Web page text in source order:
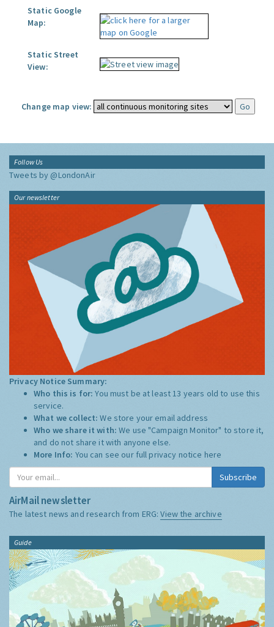
Static Google
Map:
Static Street
View:
Change map view:
Follow Us
Tweets by @LondonAir
Our newsletter
Privacy Notice Summary:
Who this is for:You must be at least 13 years old to use this
service.
What we collect:We store your email address
Who we share it with:We use "Campaign Monitor" to store it,
and do not share it with anyone else.
More Info: You can see our full privacy notice here
Subscribe
AirMail newsletter
The latest news and research from ERG:View the archive
Guide